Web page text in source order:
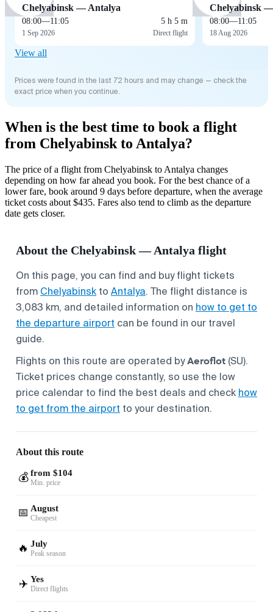
Chelyabinsk — Antalya
08:00—11:05
1 Sep 2026
5 h 5 m
Direct flight
Chelyabinsk
08:00—11:05
18 Aug 2026
View all
Prices were found in the last 72 hours and may change — check the
exact price when you continue.
When is the best time to book a flight
from Chelyabinsk to Antalya?
The price of a flight from Chelyabinsk to Antalya changes
depending on how far ahead you book. For the best chance of a
lower fare, book around 9 days before departure, when the average
ticket costs about $435. Fares also tend to climb as the departure
date gets closer.
About the Chelyabinsk — Antalya flight
On this page, you can find and buy flight tickets
from Chelyabinsk to Antalya. The flight distance is
3,083 km, and detailed information on how to get to
the departure airport can be found in our travel
guide.
Flights on this route are operated byAeroflot (SU).
Ticket prices change constantly, so use the low
price calendar to find the best deals and check how
to get from the airport to your destination.
About this route
💰 from $104
Min. price
📅 August
Cheapest
🔥 July
Peak season
✈️ Yes
Direct flights